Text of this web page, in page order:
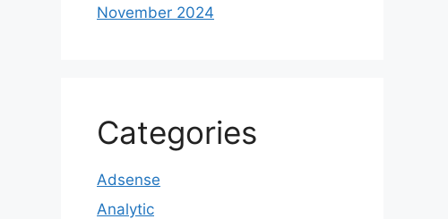
November 2024
Categories
Adsense
Analytic